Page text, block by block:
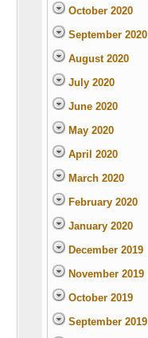
October 2020
September 2020
August 2020
July 2020
June 2020
May 2020
April 2020
March 2020
February 2020
January 2020
December 2019
November 2019
October 2019
September 2019